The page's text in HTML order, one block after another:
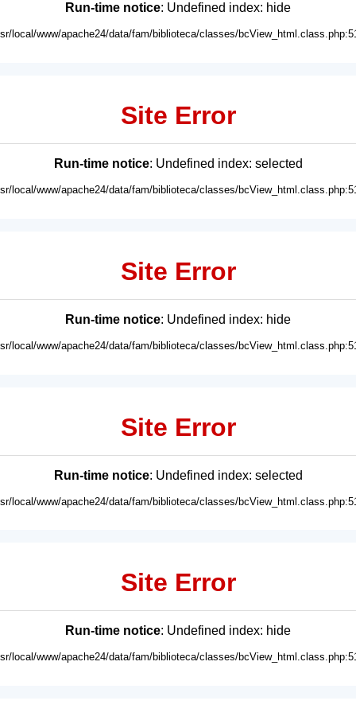
Run-time notice: Undefined index: hide
local/www/apache24/data/fam/biblioteca/classes/
Site Error
Run-time notice: Undefined index: selected
local/www/apache24/data/fam/biblioteca/classes/
Site Error
Run-time notice: Undefined index: hide
local/www/apache24/data/fam/biblioteca/classes/
Site Error
Run-time notice: Undefined index: selected
local/www/apache24/data/fam/biblioteca/classes/
Site Error
Run-time notice: Undefined index: hide
local/www/apache24/data/fam/biblioteca/classes/